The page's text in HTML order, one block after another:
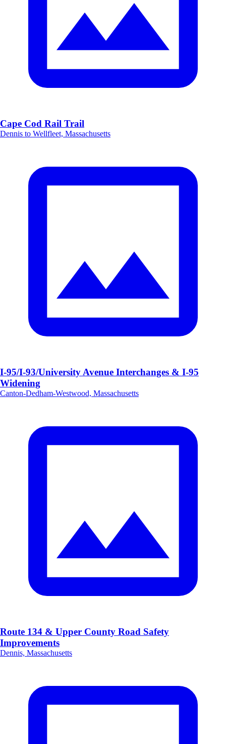
Cape Cod Rail Trail
Dennis to Wellfleet, Massachusetts
I-95/I-93/University Avenue Interchanges & I-95
Widening
Canton-Dedham-Westwood, Massachusetts
Route 134 & Upper County Road Safety
Improvements
Dennis, Massachusetts